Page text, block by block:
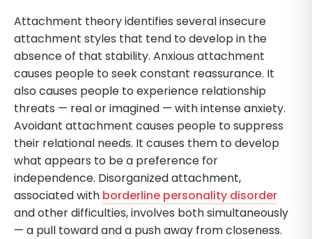
Attachment theory identifies several insecure
attachment styles that tend to develop in the
absence of that stability. Anxious attachment
causes people to seek constant reassurance. It
also causes people to experience relationship
threats — real or imagined — with intense anxiety.
Avoidant attachment causes people to suppress
their relational needs. It causes them to develop
what appears to be a preference for
independence. Disorganized attachment,
associated with borderline personality disorder
and other difficulties, involves both simultaneously
— a pull toward and a push away from closeness.